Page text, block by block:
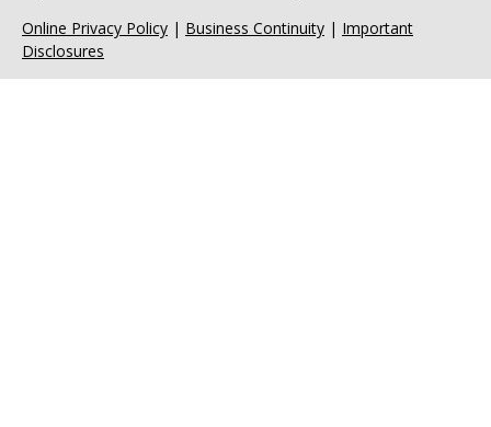
Online Privacy Policy | Business Continuity | Important
Disclosures